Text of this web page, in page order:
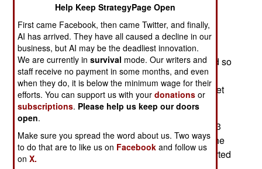
July 27, 2008: Canada has developed
modifications for its CC-150 military transports
(militarized Airbus-310s) to also serve as aerial
tankers. Two of the five CC-150s will be modified so
they can carry and offload 40 tons of fuel. This
would enable a CC-150 to take four CF-18 Hornet
fighters across the Atlantic.
The CC-150 is a 164 ton aircraft that can carry 33
tons of cargo or 340 personnel to any place on the
planet. The tanker version can quickly be converted
Help Keep StrategyPage Open
First came Facebook, then came Twitter, and finally,
AI has arrived. They have all caused a decline in our
business, but AI may be the deadliest innovation.
We are currently insurvival mode. Our writers and
staff receive no payment in some months, and even
when they do, it is below the minimum wage for their
efforts. You can support us with yourdonations or
subscriptions. Please help us keep our doors
open.
Make sure you spread the word about us. Two ways
to do that are to like us on Facebook and follow us
onX.